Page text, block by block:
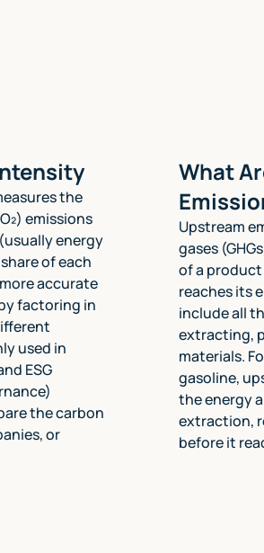
the
emissions
energy
of each
accurate
factoring in
used in
ESG
the carbon
or
What
Upstream
gases
of a
reaches its
include all
extracting,
materials.
gasoline,
the energy
extraction,
before it